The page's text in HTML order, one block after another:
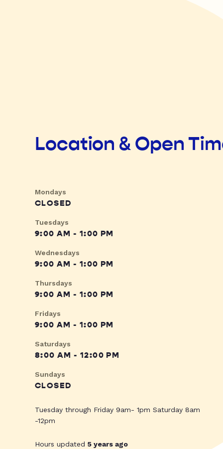
Location & Open
Mondays
CLOSED
Tuesdays
9:00 AM - 1:00 PM
Wednesdays
9:00 AM - 1:00 PM
Thursdays
9:00 AM - 1:00 PM
Fridays
9:00 AM - 1:00 PM
Saturdays
8:00 AM - 12:00 PM
Sundays
CLOSED
Tuesday through Friday 9am- 1pm Saturday 8am
-12pm
Hours updated 5 years ago